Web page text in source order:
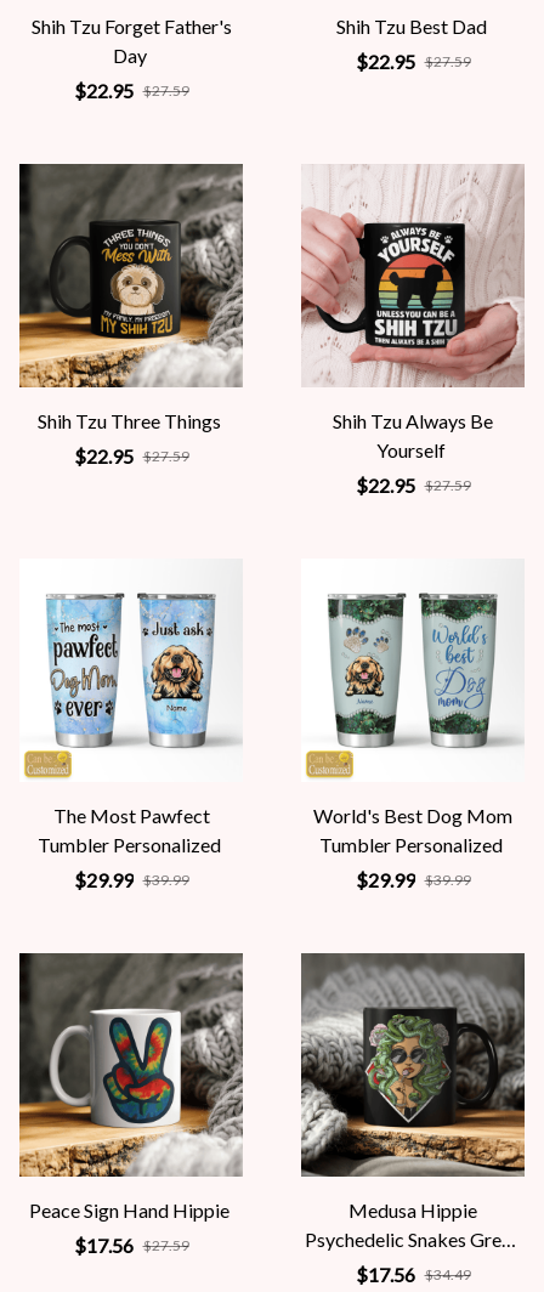
Shih Tzu Forget Father's
Day
$22.95 $27.59
Shih Tzu Best Dad
$22.95 $27.59
Shih Tzu Three Things
$22.95 $27.59
Shih Tzu Always Be
Yourself
$22.95 $27.59
The Most Pawfect
Tumbler Personalized
$29.99 $39.99
World's Best Dog Mom
Tumbler Personalized
$29.99 $39.99
Peace Sign Hand Hippie
$17.56 $27.59
Medusa Hippie
Psychedelic Snakes Greek
Mythology Women
$17.56 $34.49